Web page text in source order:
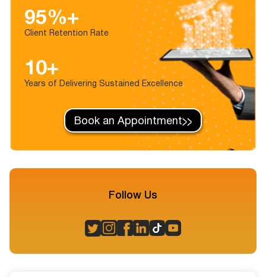
95%+
Client Retention Rate
10+
Years of Delivering Sustained Excellence
Book an Appointment
Follow Us